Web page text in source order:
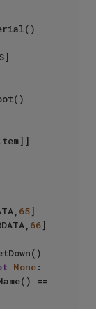
65]
66]
None: